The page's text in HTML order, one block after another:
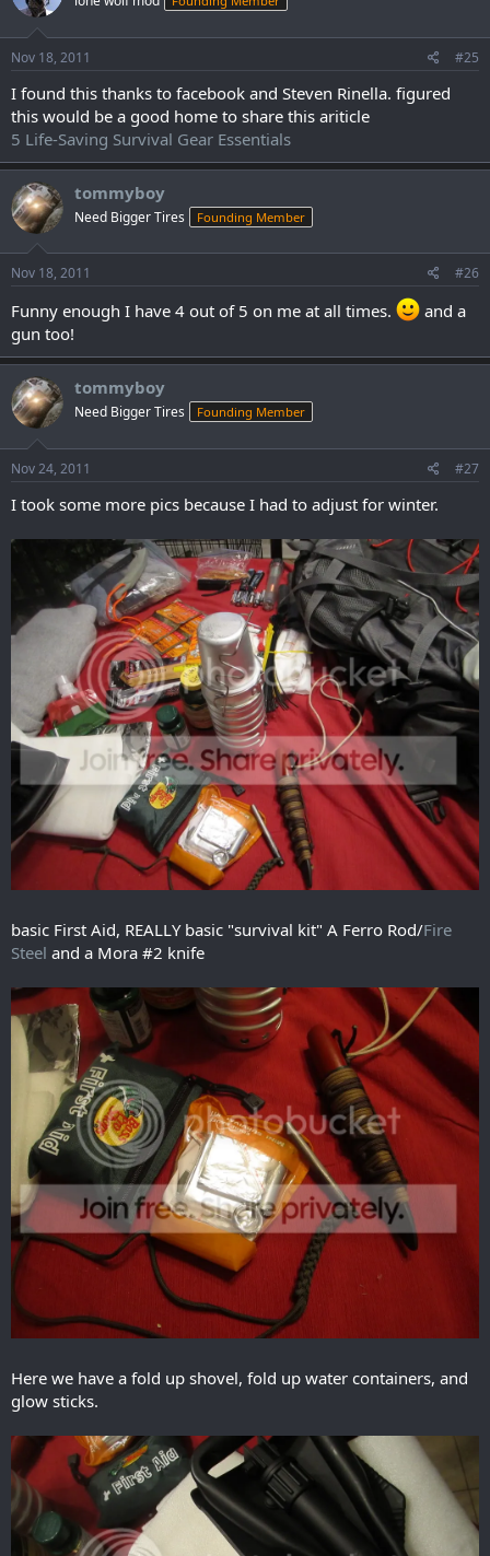
Nov 18, 2011 #25
I found this thanks to facebook and Steven Rinella. figured
this would be a good home to share this ariticle
5 Life-Saving Survival Gear Essentials
tommyboy
Need Bigger Tires Founding Member
Nov 18, 2011 #26
Funny enough I have 4 out of 5 on me at all times.
and a
gun too!
tommyboy
Need Bigger Tires Founding Member
Nov 24, 2011 #27
I took some more pics because I had to adjust for winter.
basic First Aid, REALLY basic "survival kit" A Ferro Rod/Fire
Steel and a Mora #2 knife
Here we have a fold up shovel, fold up water containers, and
glow sticks.